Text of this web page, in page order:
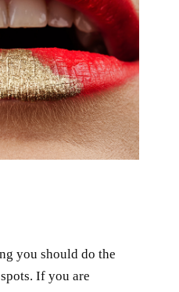
you should do the
If you are